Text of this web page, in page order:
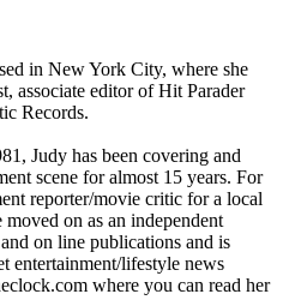
in New York City, where she
associate editor of Hit Parader
Records.
Judy has been covering and
scene for almost 15 years. For
reporter/movie critic for a local
on as an independent
on line publications and is
entertainment/lifestyle news
where you can read her